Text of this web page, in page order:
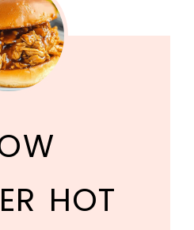
HOT